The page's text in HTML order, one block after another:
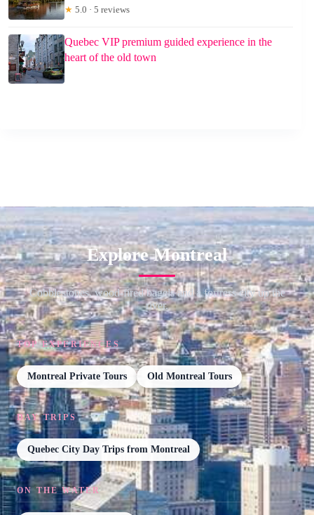
★ 5.0 · 5 reviews
Quebec VIP premium guided experience in the
heart of the old town
Explore Montreal
Cobblestones, wood-fired bagels and a fortress city up the
river.
TOP EXPERIENCES
Montreal Private Tours Old Montreal Tours
DAY TRIPS
Quebec City Day Trips from Montreal
ON THE WATER